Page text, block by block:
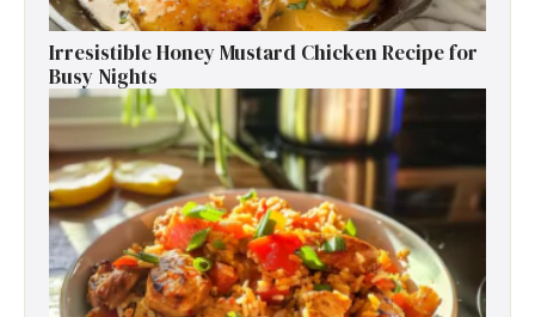
Irresistible Honey Mustard Chicken Recipe for
Busy Nights